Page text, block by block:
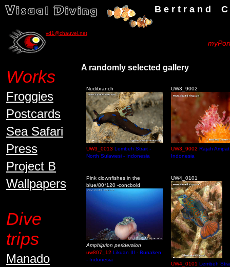
B e r t r a n d C h a u
vd1@chauvel.net
Works
Froggies
Postcards
Sea Safari
Press
Project B
Wallpapers
Dive
trips
Manado
A randomly
Nudibranch
UW3_0013 Lembeh Strait -
North Sulawesi - Indonesia
UW3_9002
UW3_9002 Rajah
Indonesia
Pink clownfishes in the
blue/80*120 -concbold
Amphiprion perideraion
uw807_12 Likuan III - Bunaken
- Indonesia
UW4_0101
UW4_0101 Lembeh